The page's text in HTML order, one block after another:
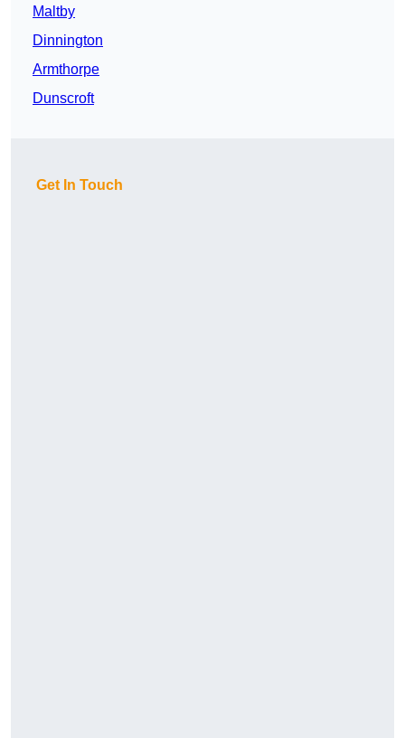
Maltby
Dinnington
Armthorpe
Dunscroft
Get In Touch